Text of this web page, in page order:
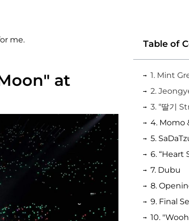
me.
at
Table of
3. “딸기
6. “Heart
7. Dubu
8.
9. Final
10.